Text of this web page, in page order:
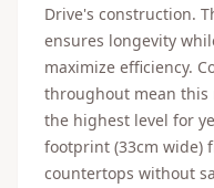
Drive's construction.
ensures longevity
maximize efficiency.
throughout mean
the highest level for
footprint (33cm wide)
countertops without